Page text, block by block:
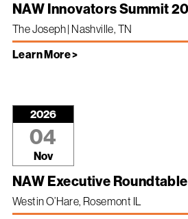
NAW Innovators Summit
The Joseph | Nashville, TN
Learn More >
2026
04
Nov
NAW Executive
Westin O’Hare, Rosemont IL